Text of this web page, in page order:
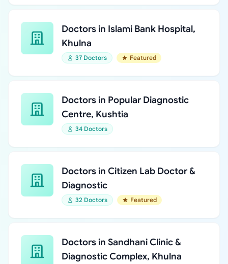
Doctors in Islami Bank Hospital,
Khulna
37 Doctors Featured
Doctors in Popular Diagnostic
Centre, Kushtia
34 Doctors
Doctors in Citizen Lab Doctor &
Diagnostic
32 Doctors Featured
Doctors in Sandhani Clinic &
Diagnostic Complex, Khulna